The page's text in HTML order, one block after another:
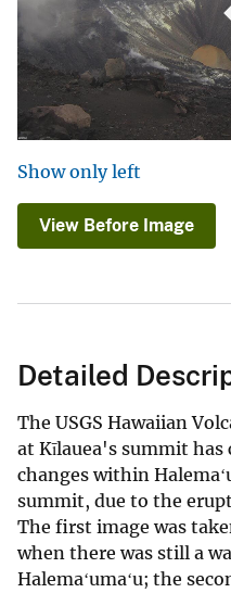
Show only left
View Before Image
Detailed
The USGS Hawaiian
at Kīlauea's summit has
changes within
summit, due to the
The first image was
when there was still a
Halemaʻumaʻu; the